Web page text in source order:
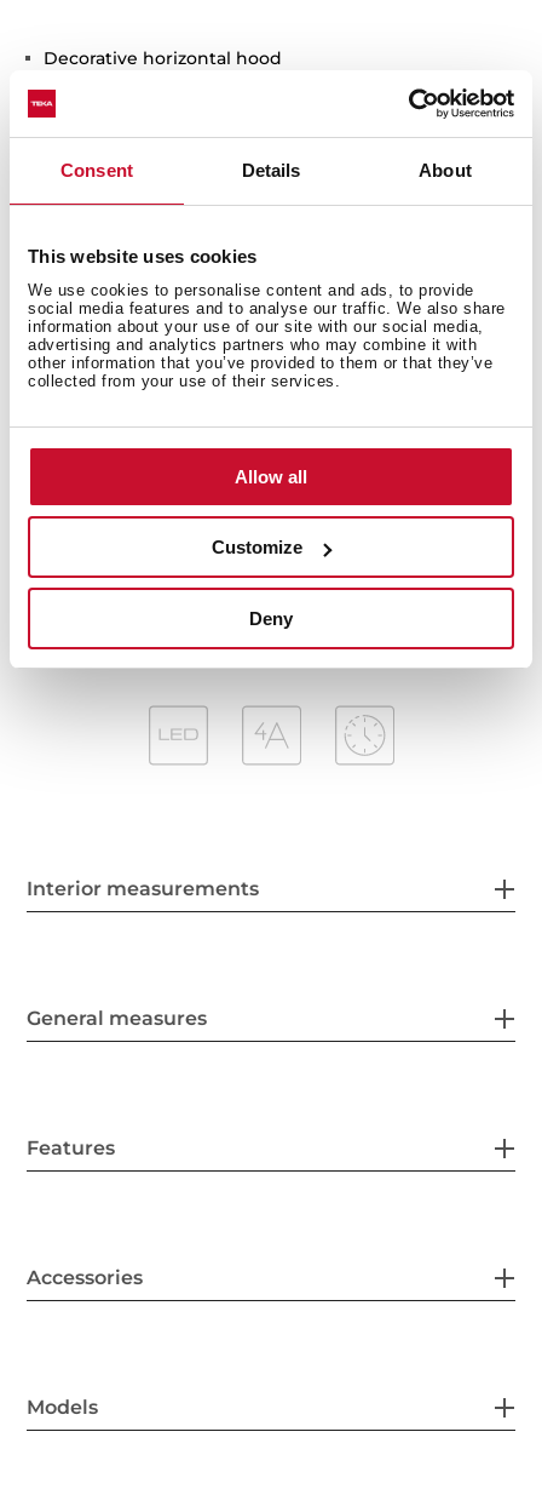
Consent Details About
This website uses cookies
We use cookies to personalise content and ads, to provide
social media features and to analyse our traffic. We also share
information about your use of our site with our social media,
advertising and analytics partners who may combine it with
other information that you’ve provided to them or that they’ve
collected from your use of their services.
Allow all
Customize
Deny
Decorative horizontal hood
Electronic control with display
EcoPower motor
Free Outlet exhaust capacity (m3/h): 795
Intensive speed exhaust capacity (m3/h):740
Min speed exhaust capacity (m3/h): 306
Intensive speed sound level (dBA): 60
Max speed sound level (dBA): 55
Min speed sound level (dBA): 54
1 LED lamp
3 Stainless Steel filters with 12 layers
Stop delay timer
Filter saturation indicator
Operating pilot light
Exchangeable front panel
Anti-return valve included
Interior measurements
General measures
Features
Accessories
Models